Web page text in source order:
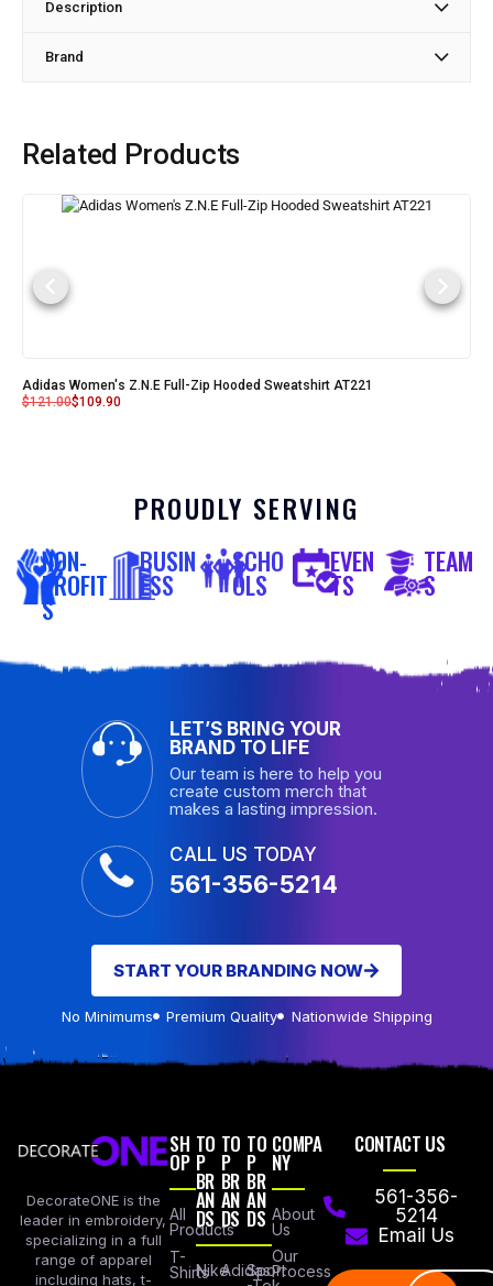
Description
Brand
Related Products
Adidas Women's Z.N.E Full-Zip Hooded Sweatshirt AT221
$121.00$109.90
PROUDLY SERVING
NON-
PROFIT
S
BUSIN
ESS
SCHO
OLS
EVEN
TS
TEAM
S
LET’S BRING YOUR
BRAND TO LIFE
Our team is here to help you
create custom merch that
makes a lasting impression.
CALL US TODAY
561-356-5214
START YOUR BRANDING NOW
No Minimums Premium Quality Nationwide Shipping
DecorateONE is the
leader in embroidery,
specializing in a full
range of apparel
including hats, t-
SH
OP
All
Products
T-
Shirts
TO
P
BR
AN
DS
Nike
TO
P
BR
AN
DS
Adidas
TO
P
BR
AN
DS
Sport
COMPA
NY
About
Us
Our
Process
CONTACT US
561-356-
5214
Email Us